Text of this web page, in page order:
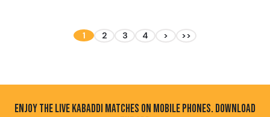
1 2 3 4 > >>
ENJOY THE LIVE KABADDI MATCHES ON MOBILE PHONES. DOWNLOAD